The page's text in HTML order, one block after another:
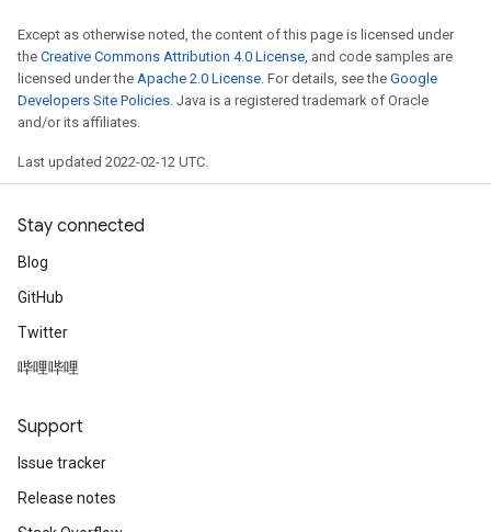
Except as otherwise noted, the content of this page is licensed under
the Creative Commons Attribution 4.0 License , and code samples are
licensed under the Apache 2.0 License . For details, see the Google
Developers Site Policies . Java is a registered trademark of Oracle
and/or its affiliates.
Last updated 2022-02-12 UTC.
Stay connected
Blog
GitHub
Twitter
哔哩哔哩
Support
Issue tracker
Release notes